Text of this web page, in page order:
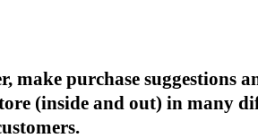
make purchase
(inside and out) in many